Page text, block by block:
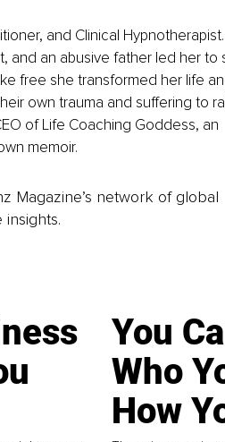
and Clinical
and an abusive father led her to
free she transformed her life
own trauma and suffering to
of Life Coaching Goddess, an
memoir.
Magazine’s network of global
You
Who
How